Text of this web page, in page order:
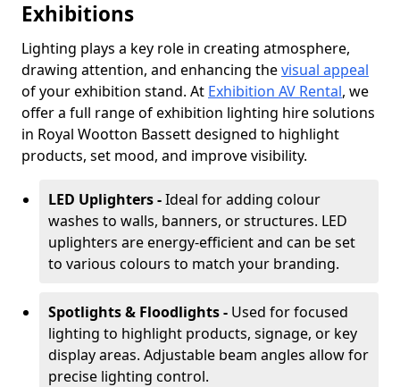
Exhibitions
Lighting plays a key role in creating atmosphere,
drawing attention, and enhancing thevisual appeal
of your exhibition stand. At Exhibition AV Rental, we
offer a full range of exhibition lighting hire solutions
in Royal Wootton Bassett designed to highlight
products, set mood, and improve visibility.
LED Uplighters -Ideal for adding colour
washes to walls, banners, or structures. LED
uplighters are energy-efficient and can be set
to various colours to match your branding.
Spotlights & Floodlights - Used for focused
lighting to highlight products, signage, or key
display areas. Adjustable beam angles allow for
precise lighting control.